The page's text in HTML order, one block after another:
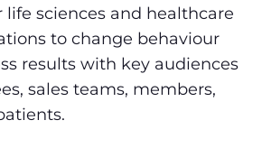
life sciences and healthcare
to change behaviour
results with key audiences
sales teams, members,